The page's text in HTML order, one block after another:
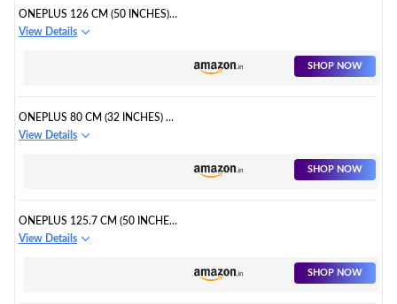
ONEPLUS 126 CM (50 INCHES)
Y SERIES 4K ULTRA HD SMART
View Details
SHOP NOW
ONEPLUS 80 CM (32 INCHES) Y
SERIES HD READY LED SMART
View Details
SHOP NOW
ONEPLUS 125.7 CM (50 INCHES)
U SERIES 4K LED SMART
View Details
SHOP NOW